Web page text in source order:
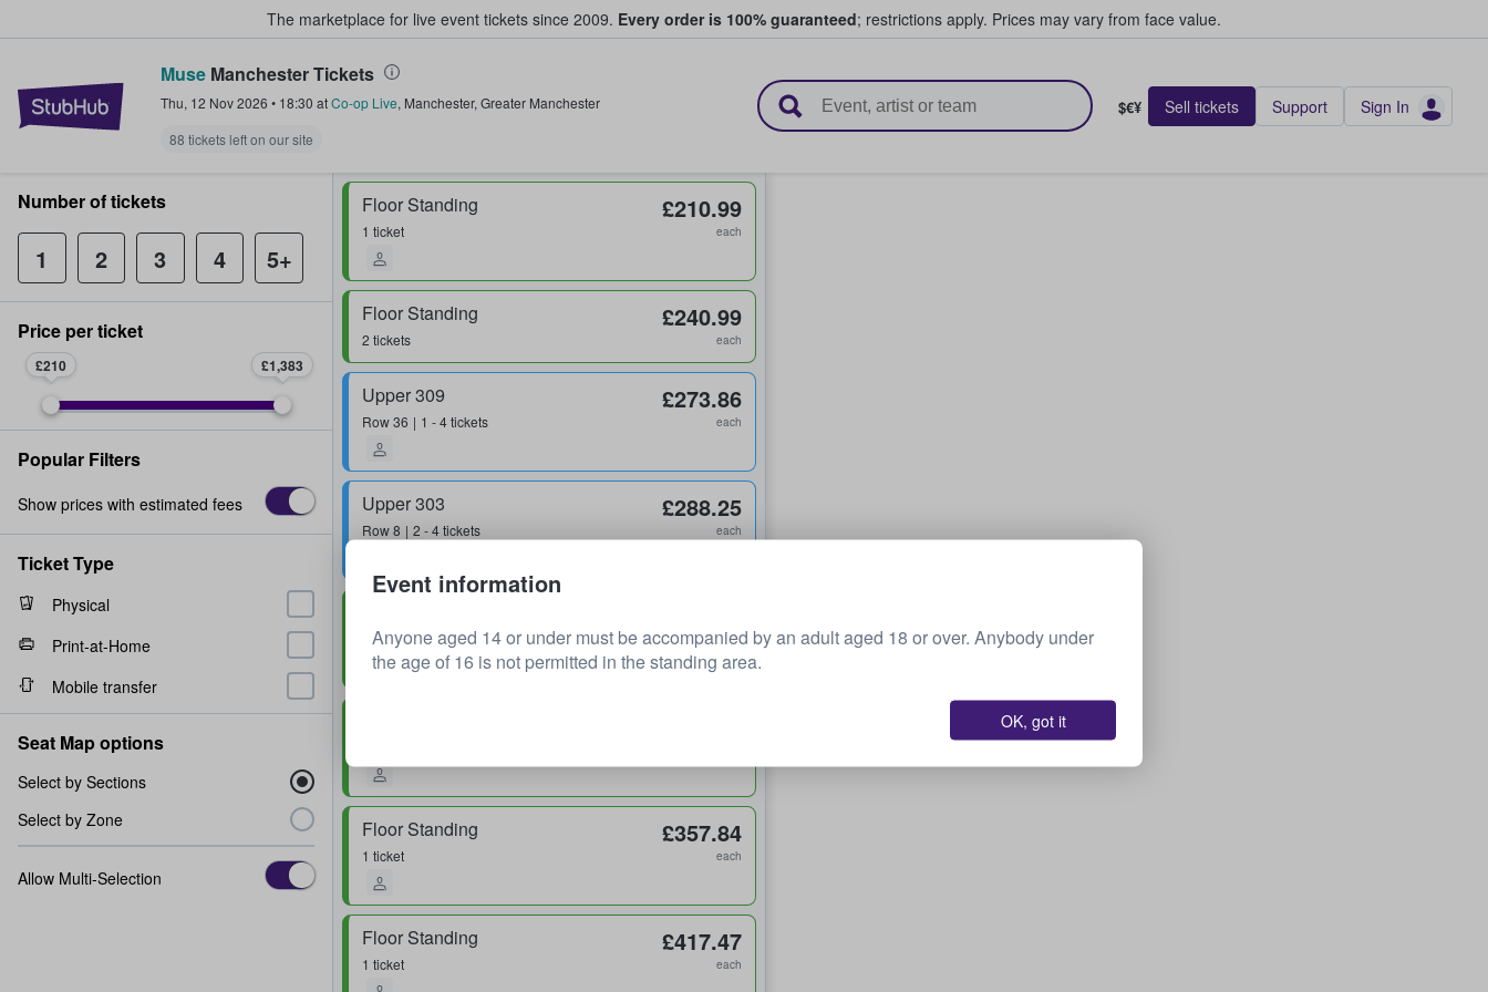
The marketplace for live event tickets since 2009. Every order is 100% guaranteed; restrictions apply. Prices may vary from face value.
StubHub – Where Fans Buy & Sell Tickets
Muse Manchester Tickets
Thu, 12 Nov 2026 • 18:30 atCo-op Live, Manchester, Greater Manchester
88 tickets left on our site
$€¥ Sell tickets Support Sign In
Floor Standing
1 ticket
£210.99
each
Floor Standing
2 tickets
£240.99
each
Upper 309
Row36 1 - 4 tickets
£273.86
each
Upper 303
Row8 2 - 4 tickets
£288.25
each
Row 0 1 - 3 tickets each
Floor Standing
1 ticket
£357.84
each
Floor Standing
1 ticket
£417.47
each
Number of tickets
1 2 3 4 5+
Price per ticket
£210 £1,383
Popular Filters
Show prices with estimated fees
Ticket Type
Physical
Print-at-Home
Mobile transfer
Seat Map options
Select by Sections
Select by Zone
Allow Multi-Selection
Event information
Anyone aged 14 or under must be accompanied by an adult aged 18 or over. Anybody under
the age of 16 is not permitted in the standing area.
OK, got it